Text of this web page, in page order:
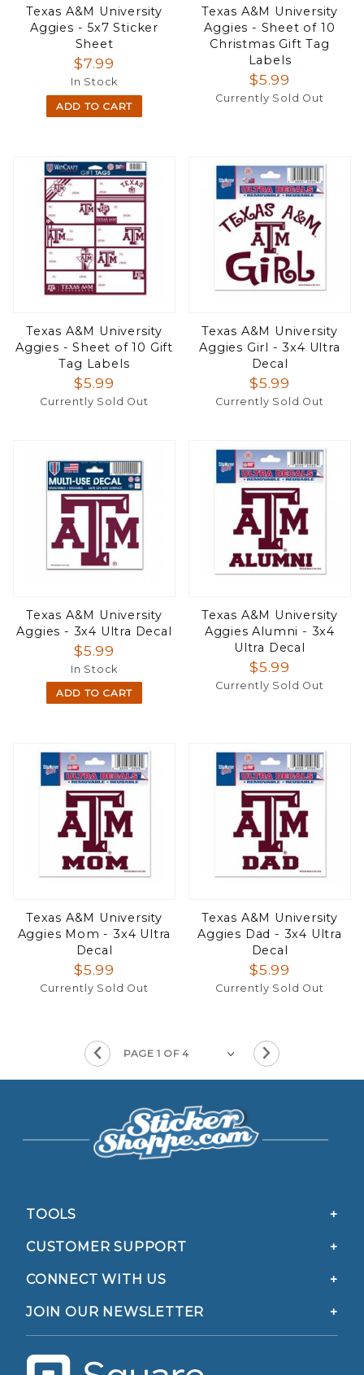
Texas A&M University
Aggies - 5x7 Sticker
Sheet
$7.99
In Stock
ADD TO CART
Texas A&M University
Aggies - Sheet of 10
Christmas Gift Tag
Labels
$5.99
Currently Sold Out
Texas A&M University
Aggies - Sheet of 10 Gift
Tag Labels
$5.99
Currently Sold Out
Texas A&M University
Aggies Girl - 3x4 Ultra
Decal
$5.99
Currently Sold Out
Texas A&M University
Aggies - 3x4 Ultra Decal
$5.99
In Stock
ADD TO CART
Texas A&M University
Aggies Alumni - 3x4
Ultra Decal
$5.99
Currently Sold Out
Texas A&M University
Aggies Mom - 3x4 Ultra
Decal
$5.99
Currently Sold Out
Texas A&M University
Aggies Dad - 3x4 Ultra
Decal
$5.99
Currently Sold Out
TOOLS
CUSTOMER SUPPORT
CONNECT WITH US
JOIN OUR NEWSLETTER